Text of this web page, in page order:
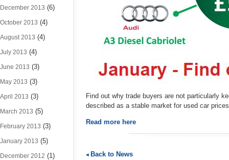
December 2013 (6)
October 2013 (4)
August 2013 (4)
July 2013 (4)
June 2013 (3)
May 2013 (3)
April 2013 (3)
March 2013 (5)
February 2013 (3)
January 2013 (5)
December 2012 (1)
Find out why trade buyers are not particularly
described as a stable market for used car
Read more here
Back to News